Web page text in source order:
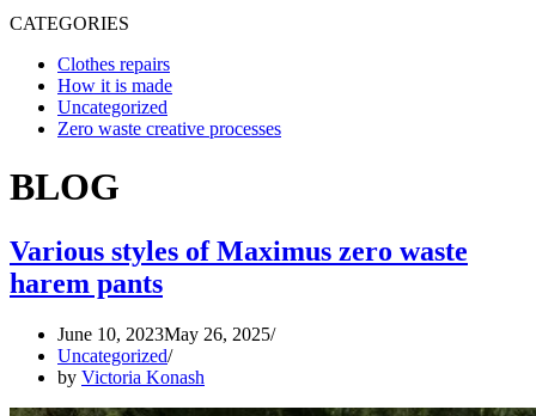
CATEGORIES
Clothes repairs
How it is made
Uncategorized
Zero waste creative processes
BLOG
Various styles of Maximus zero waste
harem pants
June 10, 2023May 26, 2025
Uncategorized
by Victoria Konash